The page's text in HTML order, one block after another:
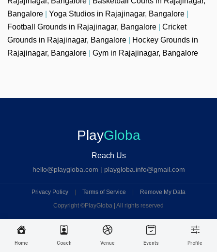
Home Coach Venue Events Profile
Bangalore
Yoga Studios in Rajajinagar, Bangalore
Football Grounds in Rajajinagar, Bangalore
Cricket
Grounds in Rajajinagar, Bangalore
Hockey Grounds in
Rajajinagar, Bangalore
Gym in Rajajinagar, Bangalore
PlayGloba
Reach Us
hello@playgloba.com | playgloba.info@gmail.com
Privacy Policy | Terms of Service |
Remove My Data
Copyright ©PlayGloba | All rights reserved